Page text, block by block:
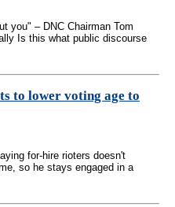
you" – DNC Chairman Tom
Is this what public discourse
to lower voting age to
for-hire rioters doesn't
so he stays engaged in a